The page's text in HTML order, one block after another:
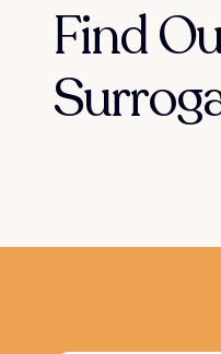
Find